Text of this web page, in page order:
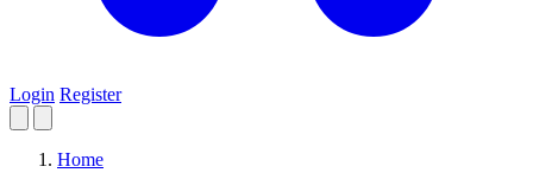
Login Register
Home